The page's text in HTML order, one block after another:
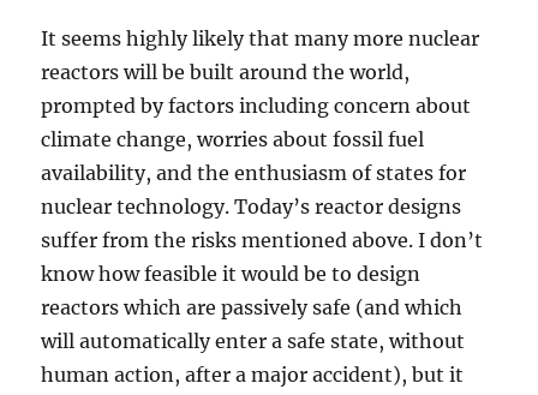
It seems highly likely that many more nuclear
reactors will be built around the world,
prompted by factors including concern about
climate change, worries about fossil fuel
availability, and the enthusiasm of states for
nuclear technology. Today’s reactor designs
suffer from the risks mentioned above. I don’t
know how feasible it would be to design
reactors which are passively safe (and which
will automatically enter a safe state, without
human action, after a major accident), but it